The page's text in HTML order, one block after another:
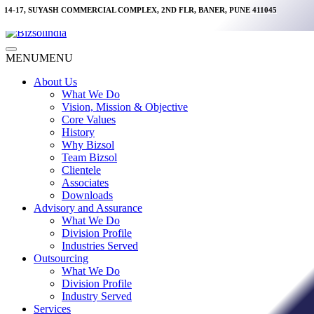
Skip
content
14-17, SUYASH COMMERCIAL COMPLEX, 2ND FLR, BANER, PUNE 411045
Main
Menu
MENUMENU
About Us
What We Do
Vision, Mission & Objective
Core Values
History
Why Bizsol
Team Bizsol
Clientele
Associates
Downloads
Advisory and Assurance
What We Do
Division Profile
Industries Served
Outsourcing
What We Do
Division Profile
Industry Served
Services